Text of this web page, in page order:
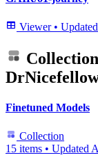
Viewer • Updated
Finetuned Models
Collection
15 items • Updated